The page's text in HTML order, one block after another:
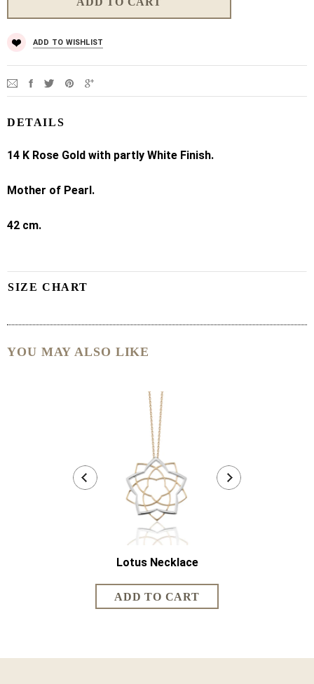
ADD TO WISHLIST
DETAILS
14 K Rose Gold with partly White Finish.
Mother of Pearl.
42 cm.
SIZE CHART
YOU MAY ALSO LIKE
Lotus Necklace